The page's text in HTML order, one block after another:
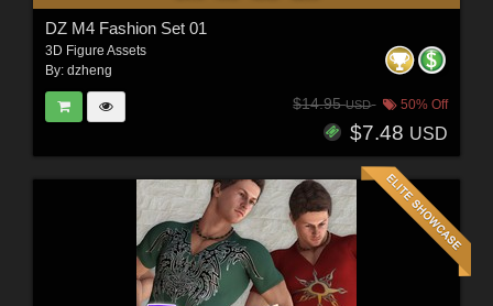
DZ M4 Fashion Set 01
3D Figure Assets
By: dzheng
$14.95USD 50% Off
$7.48 USD